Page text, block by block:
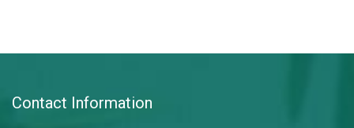
Contact Information